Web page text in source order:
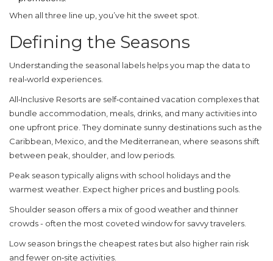
When all three line up, you’ve hit the sweet spot.
Defining the Seasons
Understanding the seasonal labels helps you map the data to
real‑world experiences.
All‑Inclusive Resorts are self‑contained vacation complexes that
bundle accommodation, meals, drinks, and many activities into
one upfront price . They dominate sunny destinations such as the
Caribbean, Mexico, and the Mediterranean, where seasons shift
between peak, shoulder, and low periods.
Peak seasontypically aligns with school holidays and the
warmest weather. Expect higher prices and bustling pools.
Shoulder season offers a mix of good weather and thinner
crowds - often the most coveted window for savvy travelers.
Low season brings the cheapest rates but also higher rain risk
and fewer on‑site activities.